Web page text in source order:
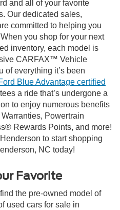
and all of your favorite
Our dedicated sales,
committed to helping you
you shop for your next
inventory, each model is
CARFAX™ Vehicle
of everything it’s been
Blue Advantage certified
a ride that’s undergone a
to enjoy numerous benefits
Powertrain
Rewards Points, and more!
to start shopping
NC today!
Favorite
the pre-owned model of
used cars for sale in